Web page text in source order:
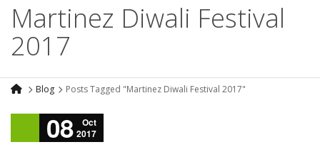
Martinez Diwali Festival
2017
Blog Posts Tagged "Martinez Diwali Festival 2017"
08
Oct
2017